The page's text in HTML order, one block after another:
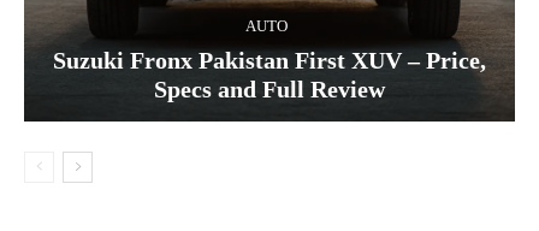
AUTO
Suzuki Fronx Pakistan First XUV – Price,
Specs and Full Review